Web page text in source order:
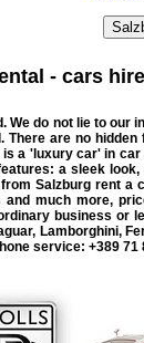
- cars hire
We do not lie to
There are no
is a 'luxury car' in car
a sleek
Salzburg rent a
and much more,
business or
, Lamborghini,
service: +389 71